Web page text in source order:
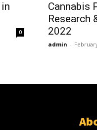
0
Cannabis
Research
2022
admin -